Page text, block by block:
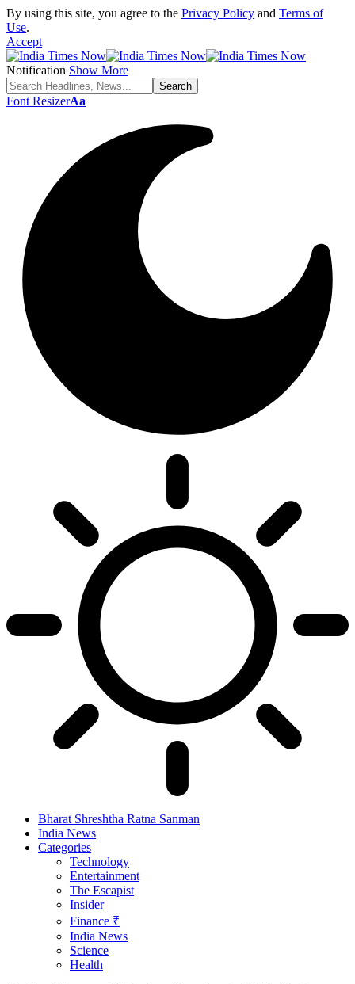
By using this site, you agree to the Privacy Policy and Terms of
Use.
Accept
Notification Show More
Font ResizerAa
Bharat Shreshtha Ratna Sanman
India News
Categories
Technology
Entertainment
The Escapist
Insider
Finance ₹
India News
Science
Health